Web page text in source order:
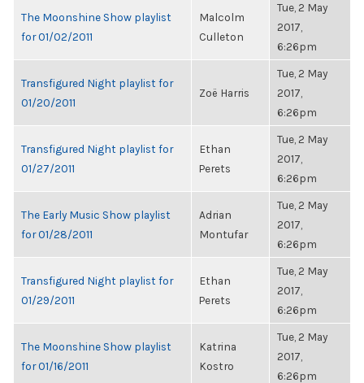
The Moonshine Show playlist
for 01/02/2011
Malcolm
Culleton
Tue, 2 May
2017,
6:26pm
Transfigured Night playlist for
01/20/2011
Zoë Harris
Tue, 2 May
2017,
6:26pm
Transfigured Night playlist for
01/27/2011
Ethan
Perets
Tue, 2 May
2017,
6:26pm
The Early Music Show playlist
for 01/28/2011
Adrian
Montufar
Tue, 2 May
2017,
6:26pm
Transfigured Night playlist for
01/29/2011
Ethan
Perets
Tue, 2 May
2017,
6:26pm
The Moonshine Show playlist
for 01/16/2011
Katrina
Kostro
Tue, 2 May
2017,
6:26pm